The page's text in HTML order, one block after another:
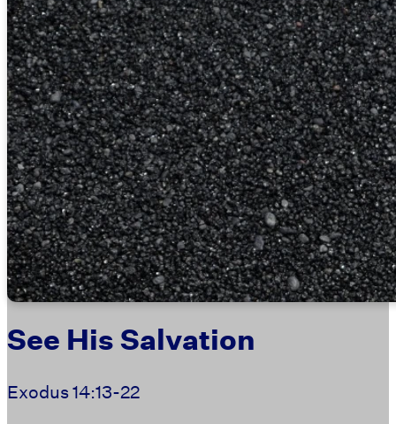
See His Salvation
Exodus 14:13-22